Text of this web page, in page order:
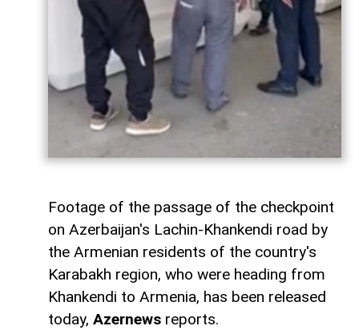
Footage of the passage of the checkpoint
on Azerbaijan's Lachin-Khankendi road by
the Armenian residents of the country's
Karabakh region, who were heading from
Khankendi to Armenia, has been released
today, Azernews reports.